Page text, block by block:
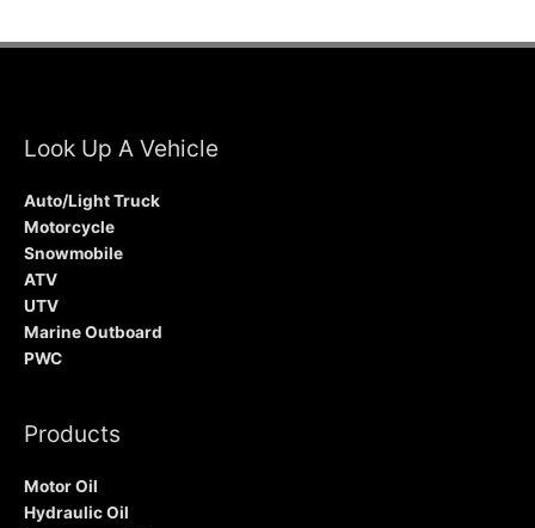
Look Up A Vehicle
Auto/Light Truck
Motorcycle
Snowmobile
ATV
UTV
Marine Outboard
PWC
Products
Motor Oil
Hydraulic Oil